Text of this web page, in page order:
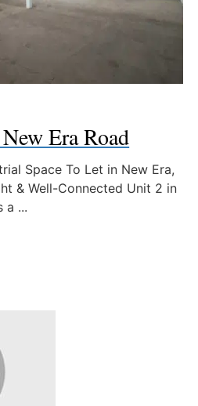
Era Road
Space To Let in New Era,
& Well-Connected Unit 2 in
a ...